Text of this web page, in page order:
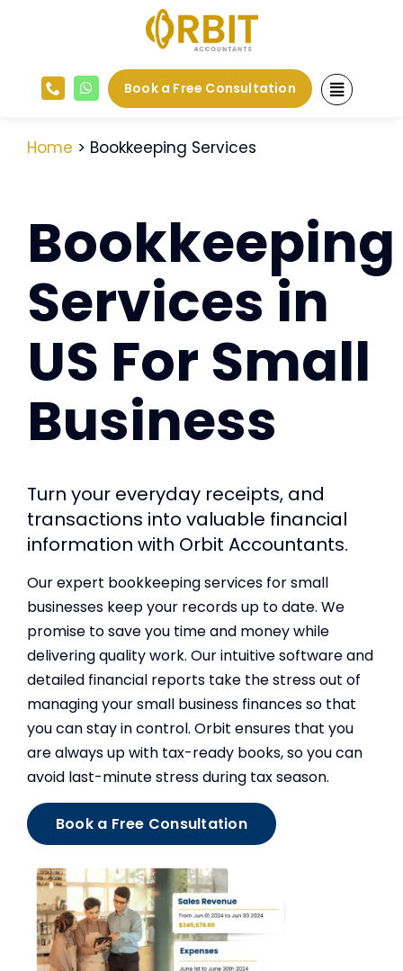
Book a Free Consultation
Home > Bookkeeping Services
Bookkeeping
Services in
US For Small
Business
Turn your everyday receipts, and
transactions into valuable financial
information with Orbit Accountants.
Our expert bookkeeping services for small
businesses keep your records up to date. We
promise to save you time and money while
delivering quality work. Our intuitive software and
detailed financial reports take the stress out of
managing your small business finances so that
you can stay in control. Orbit ensures that you
are always up with tax-ready books, so you can
avoid last-minute stress during tax season.
Book a Free Consultation